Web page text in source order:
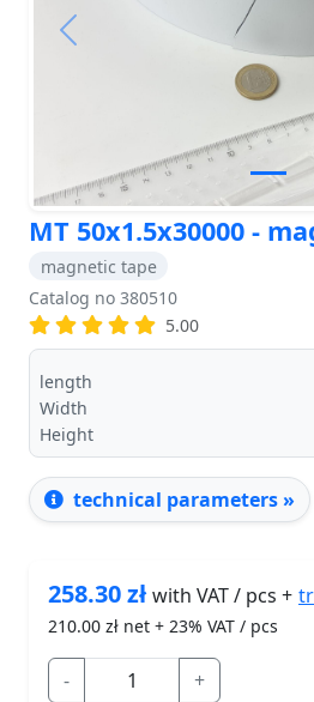
Previous
MT 50x1.5x30000 -
magnetic tape
Catalog no 380510
5.00
length
Width
Height
technical parameters »
258.30złwith VAT / pcs +
210.00 zł net + 23% VAT / pcs
- +